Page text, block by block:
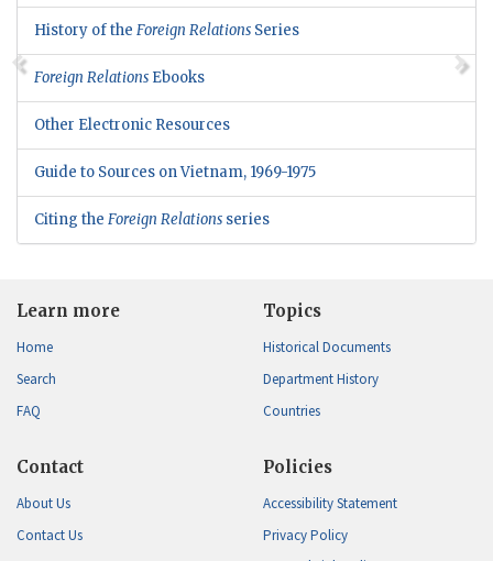
History of the Foreign Relations Series
Foreign Relations Ebooks
Other Electronic Resources
Guide to Sources on Vietnam, 1969-1975
Citing the Foreign Relations series
Learn more
Home
Search
FAQ
Topics
Historical Documents
Department History
Countries
Contact
About Us
Contact Us
Policies
Accessibility Statement
Privacy Policy